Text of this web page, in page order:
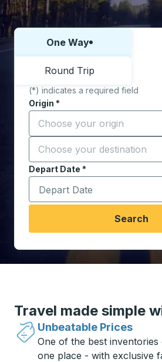
Choose one way or round trip:
One Way
Round Trip
(*) indicates a required field
Origin *
Start typing the origin city
Destination *
Start typing the destination
Depart Date *
Type the date in date format 2
Search
Travel made simple
Unbeatable Prices
One of the best
one place - with exclusive